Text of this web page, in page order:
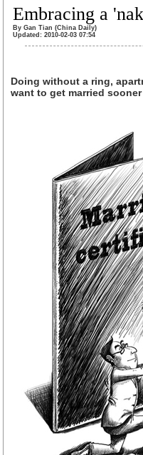
Embracing a
By Gan Tian (China Daily)
Updated: 2010-02-03 07:54
Doing without a ring,
want to get married